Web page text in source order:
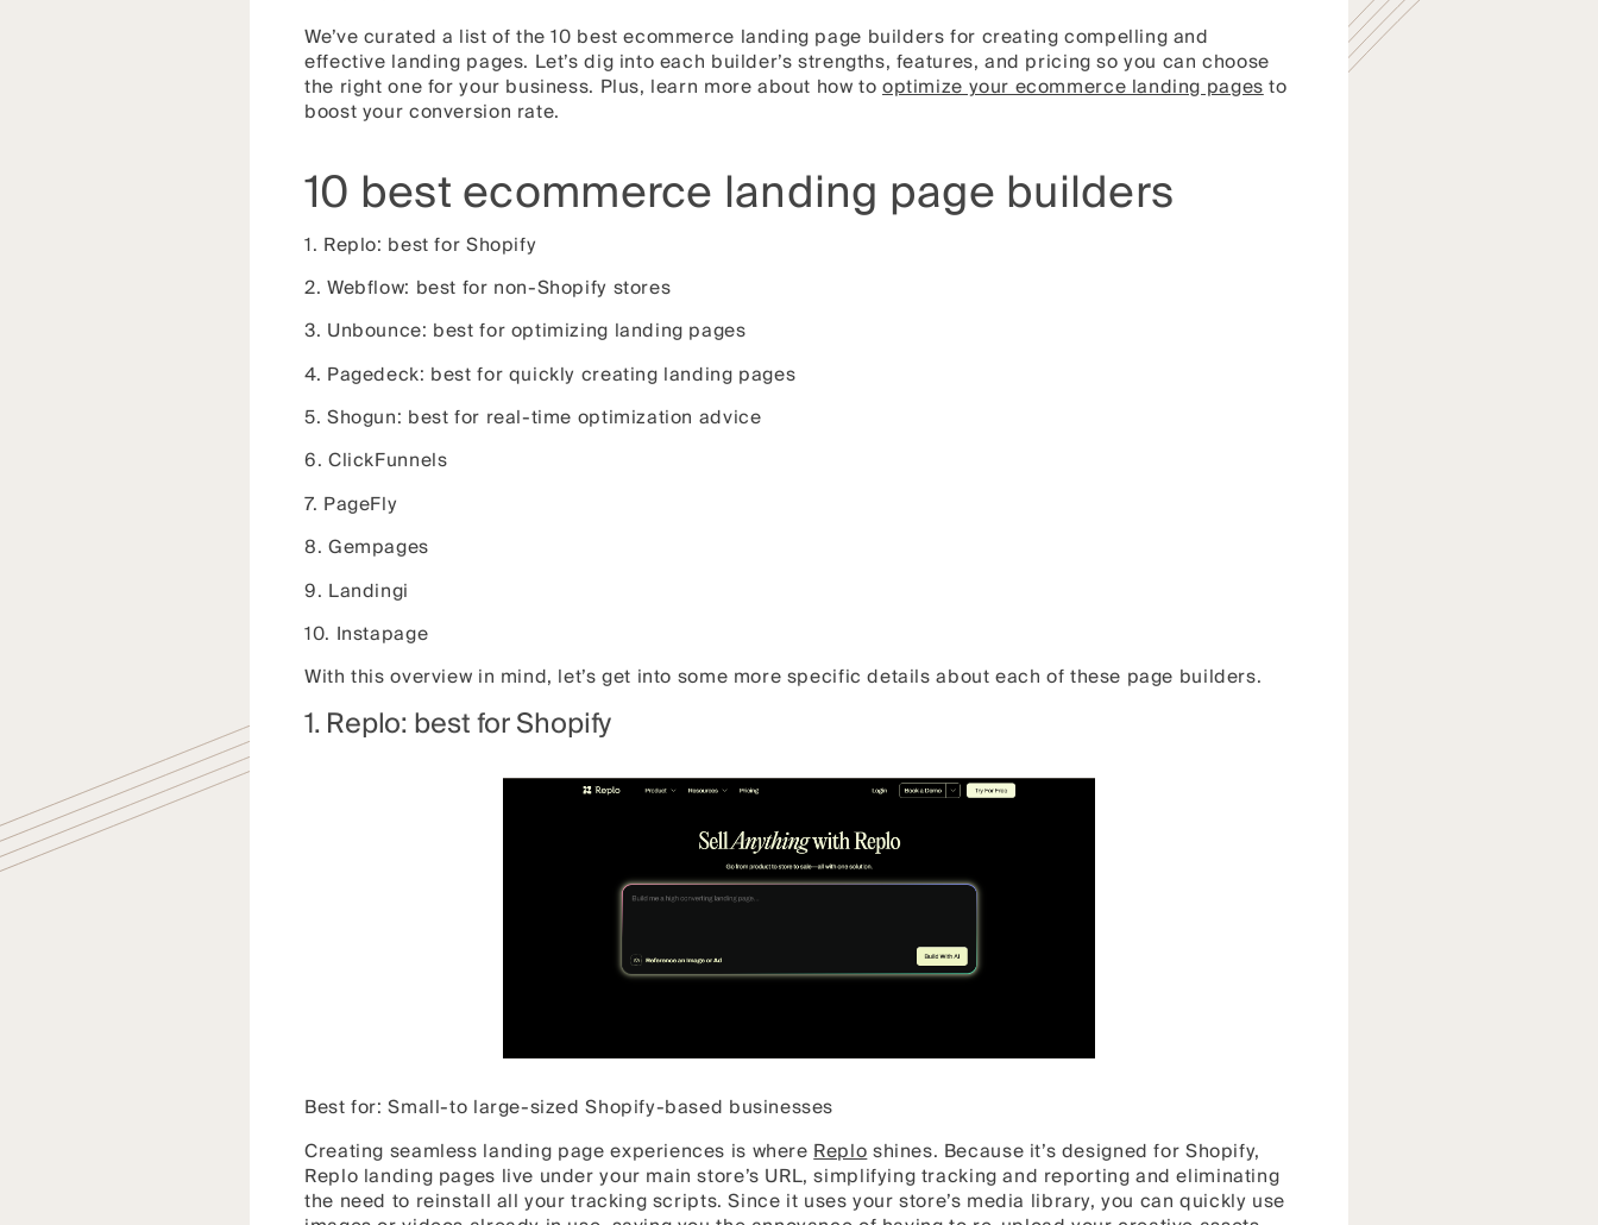
We’ve curated a list of the 10 best ecommerce landing page builders for creating compelling and
effective landing pages. Let’s dig into each builder’s strengths, features, and pricing so you can choose
the right one for your business. Plus, learn more about how tooptimize your ecommerce landing pagesto
boost your conversion rate.
10 best ecommerce landing page builders
1. Replo: best for Shopify
2. Webflow: best for non-Shopify stores
3. Unbounce: best for optimizing landing pages
4. Pagedeck: best for quickly creating landing pages
5. Shogun: best for real-time optimization advice
6. ClickFunnels
7. PageFly
8. Gempages
9. Landingi
10. Instapage
With this overview in mind, let’s get into some more specific details about each of these page builders.
1. Replo: best for Shopify
Best for: Small-to large-sized Shopify-based businesses
Creating seamless landing page experiences is whereReploshines. Because it’s designed for Shopify,
Replo landing pages live under your main store’s URL, simplifying tracking and reporting and eliminating
the need to reinstall all your tracking scripts. Since it uses your store’s media library, you can quickly use